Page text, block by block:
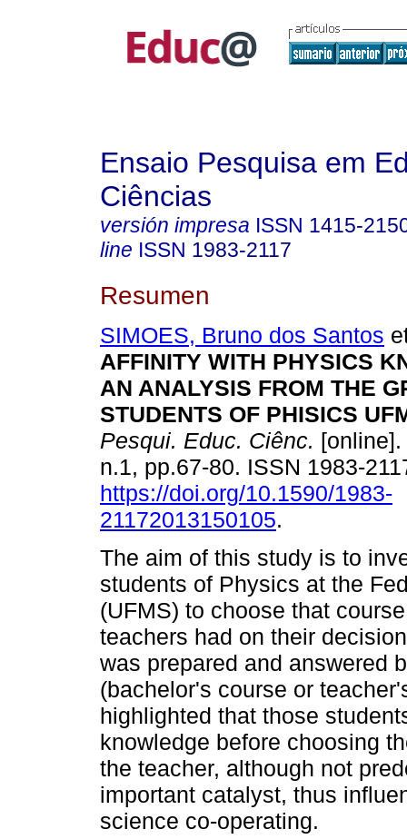
Ensaio Pesquisa em
Ciências
versión impresa ISSN 1415-
line ISSN 1983-2117
Resumen
SIMOES, Bruno dos Santos
AFFINITY WITH PHYSICS
AN ANALYSIS FROM THE
STUDENTS OF PHISICS
Pesqui. Educ. Ciênc.
n.1, pp.67-80. ISSN 1983-
https://doi.org/10.1590/1983-
21172013150105.
The aim of this study is to
students of Physics at the
(UFMS) to choose that
teachers had on their
was prepared and answered
(bachelor's course or
highlighted that those
knowledge before choosing
the teacher, although not
important catalyst, thus
science co-operating.